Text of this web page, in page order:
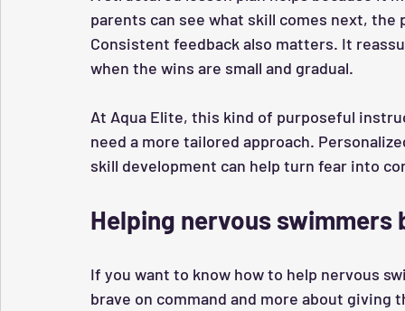
parents can see what skill comes next,
Consistent feedback also matters. It
when the wins are small and gradual.
At Aqua Elite, this kind of purposeful
need a more tailored approach.
skill development can help turn fear into
Helping nervous
If you want to know how to help nervous
brave on command and more about